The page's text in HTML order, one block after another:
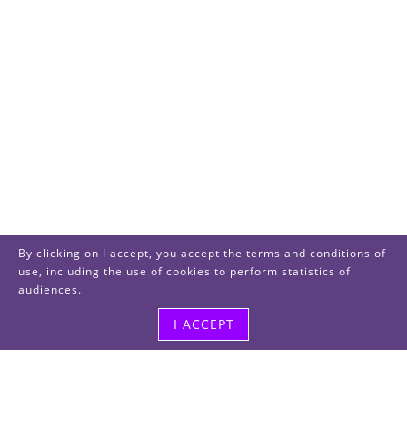
By clicking on I accept, you accept the terms and conditions of
use, including the use of cookies to perform statistics of
audiences.
I ACCEPT